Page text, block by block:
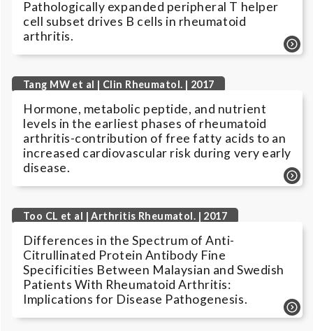
Pathologically expanded peripheral T helper
cell subset drives B cells in rheumatoid
arthritis.
Tang MW et al | Clin Rheumatol. | 2017
Hormone, metabolic peptide, and nutrient
levels in the earliest phases of rheumatoid
arthritis-contribution of free fatty acids to an
increased cardiovascular risk during very early
disease.
Too CL et al | Arthritis Rheumatol. | 2017
Differences in the Spectrum of Anti-
Citrullinated Protein Antibody Fine
Specificities Between Malaysian and Swedish
Patients With Rheumatoid Arthritis:
Implications for Disease Pathogenesis.